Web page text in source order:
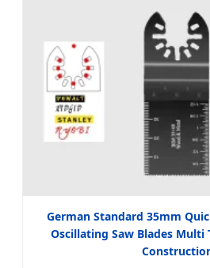
German Standard 35mm
Oscillating Saw Blades Multi